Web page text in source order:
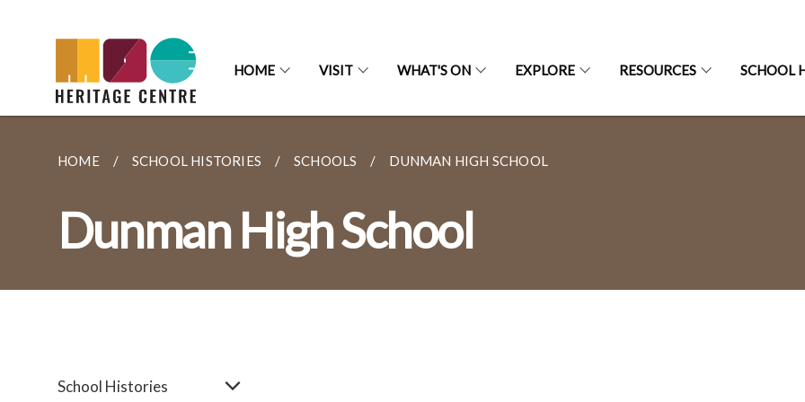
HOME VISIT WHAT'S ON EXPLORE RESOURCES SCHOOL
HOME SCHOOL HISTORIES SCHOOLS DUNMAN HIGH SCHOOL
Dunman High School
School Histories